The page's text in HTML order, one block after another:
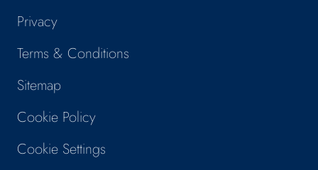
Privacy
Terms & Conditions
Sitemap
Cookie Policy
Cookie Settings